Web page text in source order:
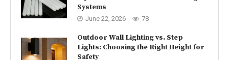
Systems
June 22, 2026 78
Outdoor Wall Lighting vs. Step
Lights: Choosing the Right Height for
Safety